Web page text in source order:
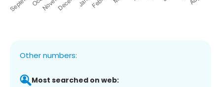
Other numbers:
Most searched on web: